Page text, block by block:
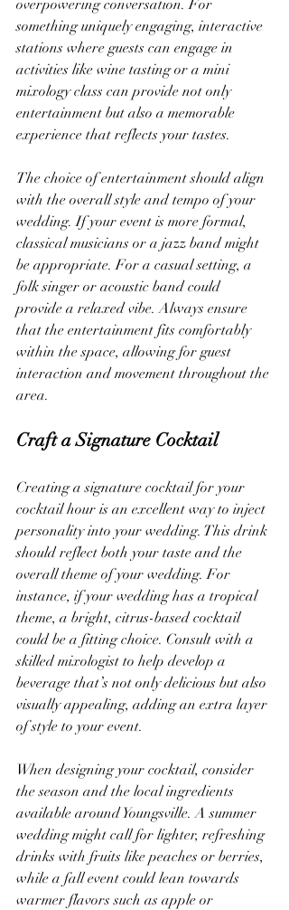
overpowering conversation. For
something uniquely engaging, interactive
stations where guests can engage in
activities like wine tasting or a mini
mixology class can provide not only
entertainment but also a memorable
experience that reflects your tastes.
The choice of entertainment should align
with the overall style and tempo of your
wedding. If your event is more formal,
classical musicians or a jazz band might
be appropriate. For a casual setting, a
folk singer or acoustic band could
provide a relaxed vibe. Always ensure
that the entertainment fits comfortably
within the space, allowing for guest
interaction and movement throughout the
area.
Craft a Signature Cocktail
Creating a signature cocktail for your
cocktail hour is an excellent way to inject
personality into your wedding. This drink
should reflect both your taste and the
overall theme of your wedding. For
instance, if your wedding has a tropical
theme, a bright, citrus-based cocktail
could be a fitting choice. Consult with a
skilled mixologist to help develop a
beverage that’s not only delicious but also
visually appealing, adding an extra layer
of style to your event.
When designing your cocktail, consider
the season and the local ingredients
available around Youngsville. A summer
wedding might call for lighter, refreshing
drinks with fruits like peaches or berries,
while a fall event could lean towards
warmer flavors such as apple or